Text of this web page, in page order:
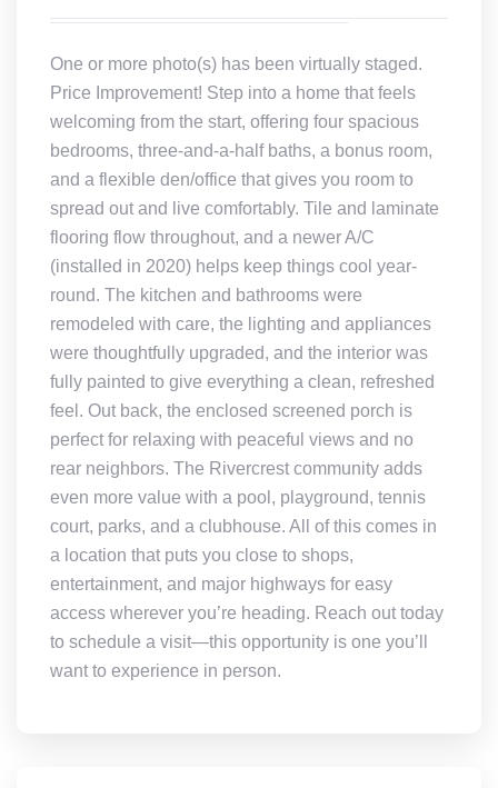
One or more photo(s) has been virtually staged.
Price Improvement! Step into a home that feels
welcoming from the start, offering four spacious
bedrooms, three-and-a-half baths, a bonus room,
and a flexible den/office that gives you room to
spread out and live comfortably. Tile and laminate
flooring flow throughout, and a newer A/C
(installed in 2020) helps keep things cool year-
round. The kitchen and bathrooms were
remodeled with care, the lighting and appliances
were thoughtfully upgraded, and the interior was
fully painted to give everything a clean, refreshed
feel. Out back, the enclosed screened porch is
perfect for relaxing with peaceful views and no
rear neighbors. The Rivercrest community adds
even more value with a pool, playground, tennis
court, parks, and a clubhouse. All of this comes in
a location that puts you close to shops,
entertainment, and major highways for easy
access wherever you’re heading. Reach out today
to schedule a visit—this opportunity is one you’ll
want to experience in person.